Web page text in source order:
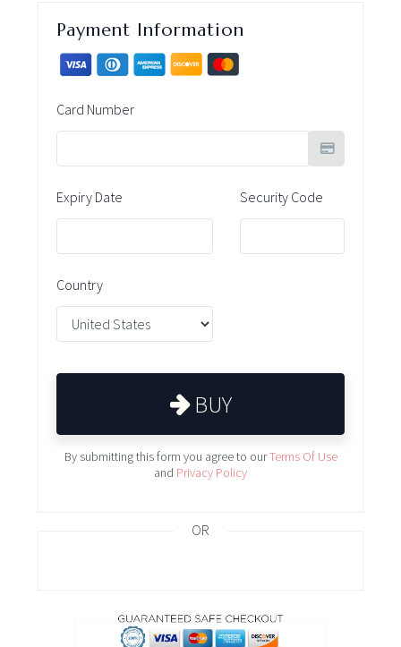
Payment Information
Card Number
Expiry Date Security Code
Country
BUY
By submitting this form you agree to ourTerms Of Use
and Privacy Policy
OR